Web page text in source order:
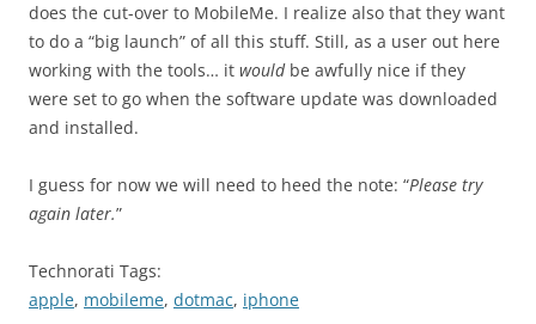
does the cut-over to MobileMe. I realize also that they want
to do a “big launch” of all this stuff. Still, as a user out here
working with the tools… it wouldbe awfully nice if they
were set to go when the software update was downloaded
and installed.
I guess for now we will need to heed the note: “Please try
again later.”
Technorati Tags:
apple, mobileme, dotmac, iphone